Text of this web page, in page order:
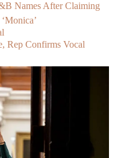
Names After Claiming
Rep Confirms Vocal